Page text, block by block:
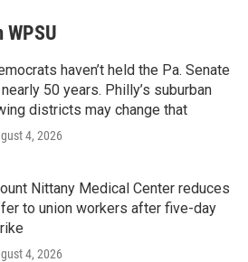
haven’t held the Pa. Senate
50 years. Philly’s suburban
districts may change that
4, 2026
Nittany Medical Center reduces
to union workers after five-day
4, 2026